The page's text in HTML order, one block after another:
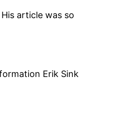
article was so
Erik Sink